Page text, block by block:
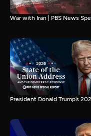
War with Iran | PBS News
President Donald Trump’s